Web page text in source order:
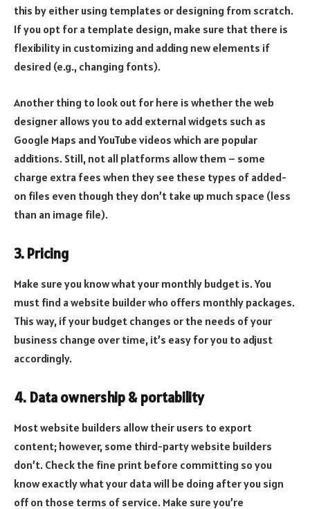
this by either using templates or designing from scratch.
If you opt for a template design, make sure that there is
flexibility in customizing and adding new elements if
desired (e.g., changing fonts).
Another thing to look out for here is whether the web
designer allows you to add external widgets such as
Google Maps and YouTube videos which are popular
additions. Still, not all platforms allow them – some
charge extra fees when they see these types of added-
on files even though they don’t take up much space (less
than an image file).
3. Pricing
Make sure you know what your monthly budget is. You
must find a website builder who offers monthly packages.
This way, if your budget changes or the needs of your
business change over time, it’s easy for you to adjust
accordingly.
4. Data ownership & portability
Most website builders allow their users to export
content; however, some third-party website builders
don’t. Check the fine print before committing so you
know exactly what your data will be doing after you sign
off on those terms of service. Make sure you’re